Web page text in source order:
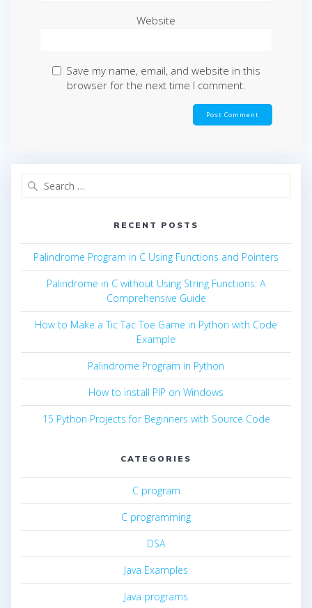
Website
Save my name, email, and website in this
browser for the next time I comment.
RECENT POSTS
Palindrome Program in C Using Functions and Pointers
Palindrome in C without Using String Functions: A
Comprehensive Guide
How to Make a Tic Tac Toe Game in Python with Code
Example
Palindrome Program in Python
How to install PIP on Windows
15 Python Projects for Beginners with Source Code
CATEGORIES
C program
C programming
DSA
Java Examples
Java programs